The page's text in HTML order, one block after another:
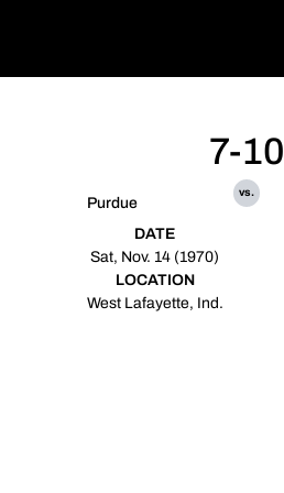
Purdue
7-10
vs.
DATE
Sat, Nov. 14 (1970)
LOCATION
West Lafayette, Ind.